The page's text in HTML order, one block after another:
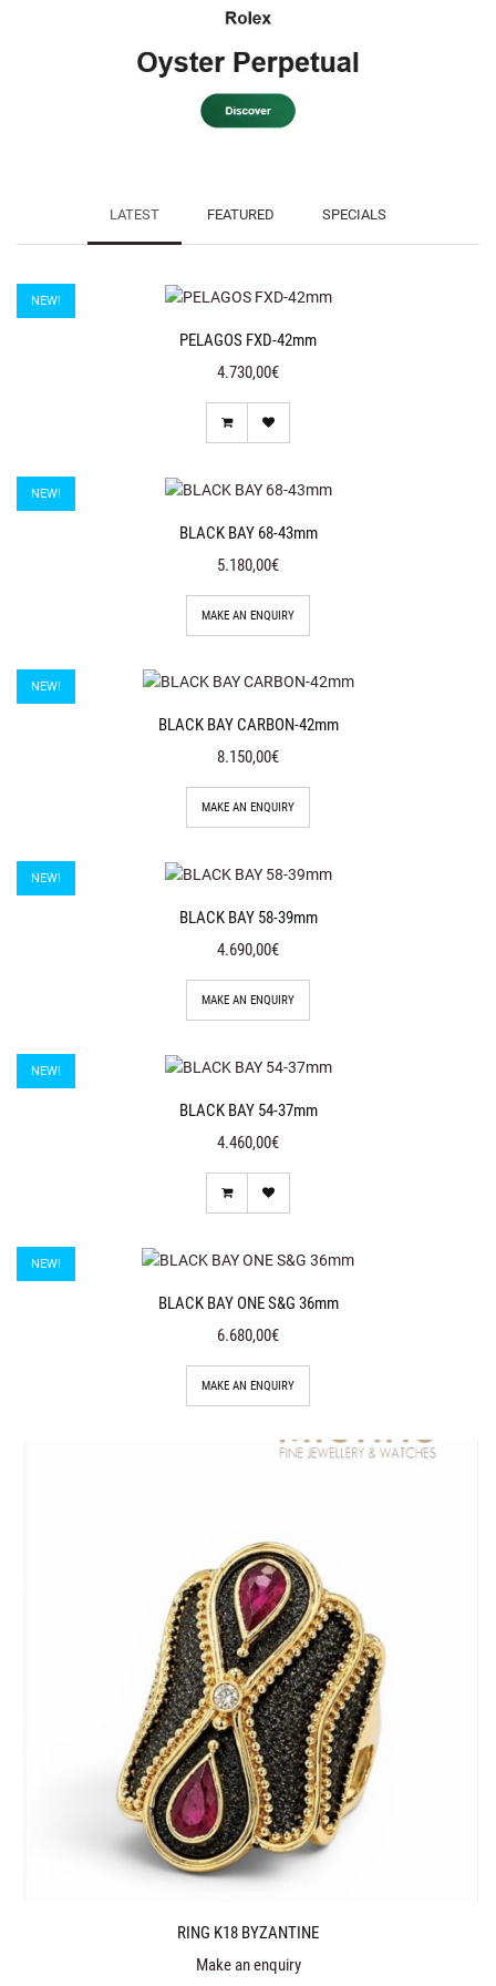
LATEST FEATURED SPECIALS
NEW!
PELAGOS FXD-42mm
4.730,00€
NEW!
BLACK BAY 68-43mm
5.180,00€
MAKE AN ENQUIRY
NEW!
BLACK BAY CARBON-42mm
8.150,00€
MAKE AN ENQUIRY
NEW!
BLACK BAY 58-39mm
4.690,00€
MAKE AN ENQUIRY
NEW!
BLACK BAY 54-37mm
4.460,00€
NEW!
BLACK BAY ONE S&G 36mm
6.680,00€
MAKE AN ENQUIRY
RING K18 BYZANTINE
Make an enquiry